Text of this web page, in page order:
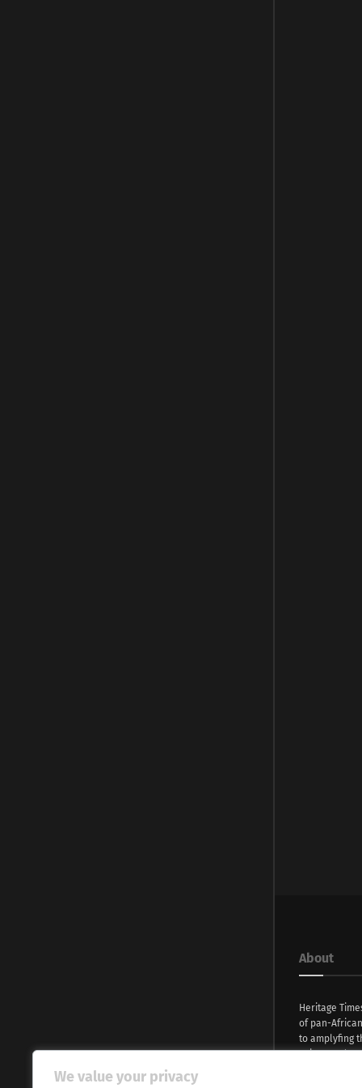
We value your privacy
About
Heritage
of pan-
to amplyfing
voices and
continent.